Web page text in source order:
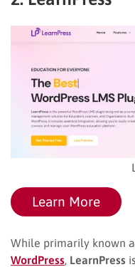
Learn More
While primarily known
WordPress LearnPress